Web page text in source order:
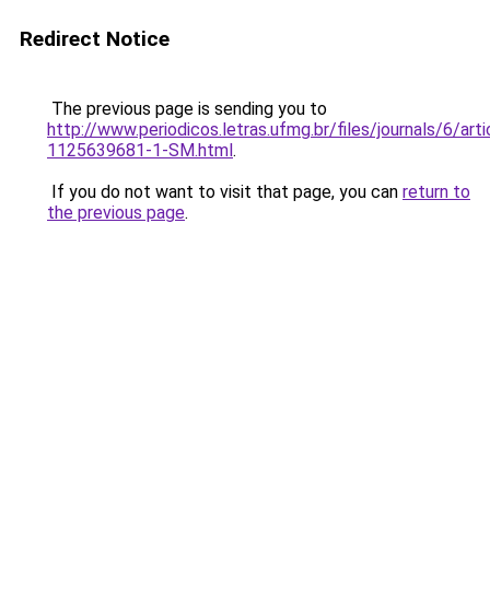
Redirect Notice
The previous page is sending you to
http://www.periodicos.letras.ufmg.br/files/journals/6/
1125639681-1-SM.html.
If you do not want to visit that page, you can return to
the previous page.